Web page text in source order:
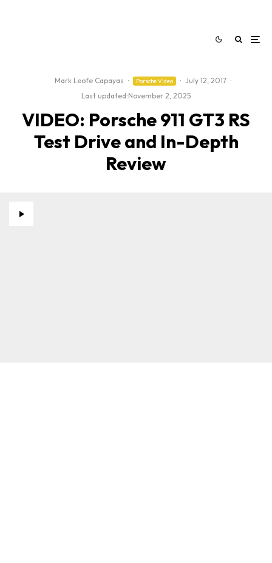
Mark Leofe Capayas · Porsche Video · July 12, 2017 ·
Last updated:November 2, 2025
VIDEO: Porsche 911 GT3 RS
Test Drive and In-Depth
Review